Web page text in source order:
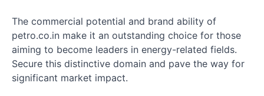
The commercial potential and brand ability of
petro.co.in make it an outstanding choice for those
aiming to become leaders in energy-related fields.
Secure this distinctive domain and pave the way for
significant market impact.